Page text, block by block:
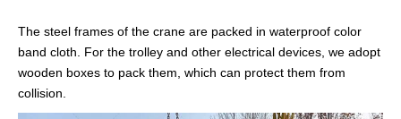
The steel frames of the crane are packed in waterproof color
band cloth. For the trolley and other electrical devices, we adopt
wooden boxes to pack them, which can protect them from
collision.